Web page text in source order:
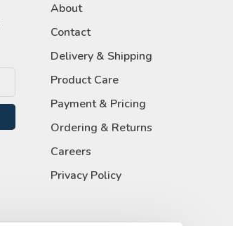
About
Contact
Delivery & Shipping
Product Care
Payment & Pricing
Ordering & Returns
Careers
Privacy Policy